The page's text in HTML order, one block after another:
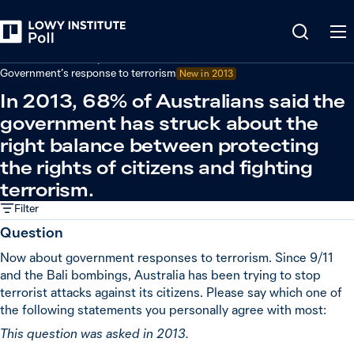
Government’s response to terrorism New in 2013
In 2013, 68% of Australians said the
government has struck about the
right balance between protecting
the rights of citizens and fighting
terrorism.
Filter
Question
Now about government responses to terrorism. Since 9/11
and the Bali bombings, Australia has been trying to stop
terrorist attacks against its citizens. Please say which one of
the following statements you personally agree with most:
This question was asked in 2013.